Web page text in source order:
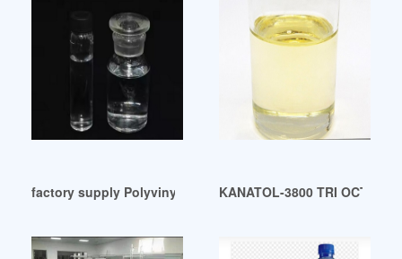
factory supply Polyvinyl chloride plastic plasticizer
KANATOL-3800 TRI OCTYL